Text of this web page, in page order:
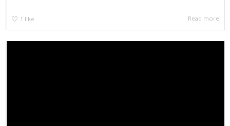
1 like Read more